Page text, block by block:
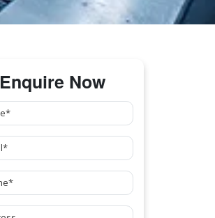
Enquire Now